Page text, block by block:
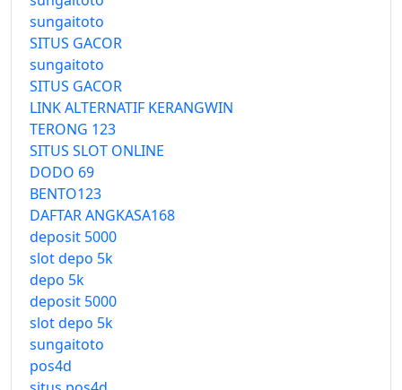
sungaitoto
SITUS GACOR
sungaitoto
SITUS GACOR
LINK ALTERNATIF KERANGWIN
TERONG 123
SITUS SLOT ONLINE
DODO 69
BENTO123
DAFTAR ANGKASA168
deposit 5000
slot depo 5k
depo 5k
deposit 5000
slot depo 5k
sungaitoto
pos4d